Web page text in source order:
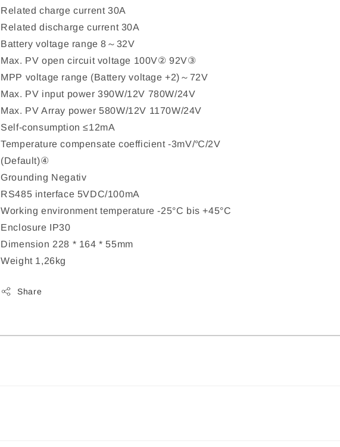
Related charge current 30A
Related discharge current 30A
Battery voltage range 8～32V
Max. PV open circuit voltage 100V② 92V③
MPP voltage range (Battery voltage +2)～72V
Max. PV input power 390W/12V 780W/24V
Max. PV Array power 580W/12V 1170W/24V
Self-consumption ≤12mA
Temperature compensate coefficient -3mV/℃/2V
(Default)④
Grounding Negativ
RS485 interface 5VDC/100mA
Working environment temperature -25°C bis +45°C
Enclosure IP30
Dimension 228 * 164 * 55mm
Weight 1,26kg
Share